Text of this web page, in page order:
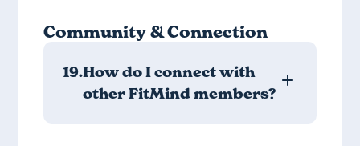
Community & Connection
19.How do I connect with
other FitMind members?